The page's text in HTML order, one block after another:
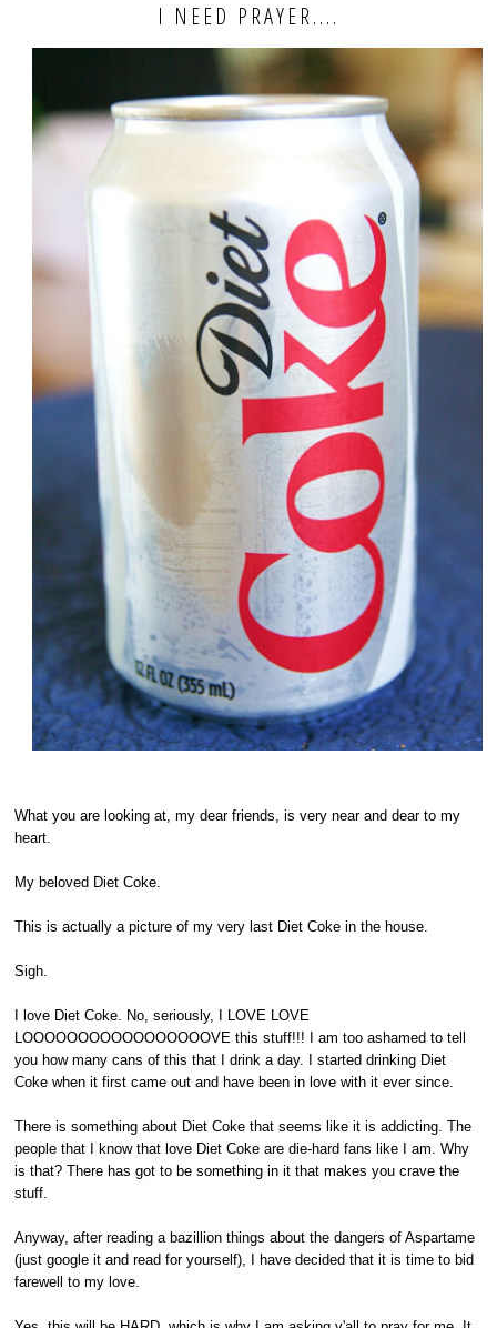
I NEED PRAYER....
What you are looking at, my dear friends, is very near and dear to my
heart.
My beloved Diet Coke.
This is actually a picture of my very last Diet Coke in the house.
Sigh.
I love Diet Coke. No, seriously, I LOVE LOVE
LOOOOOOOOOOOOOOOOOVE this stuff!!! I am too ashamed to tell
you how many cans of this that I drink a day. I started drinking Diet
Coke when it first came out and have been in love with it ever since.
There is something about Diet Coke that seems like it is addicting. The
people that I know that love Diet Coke are die-hard fans like I am. Why
is that? There has got to be something in it that makes you crave the
stuff.
Anyway, after reading a bazillion things about the dangers of Aspartame
(just google it and read for yourself), I have decided that it is time to bid
farewell to my love.